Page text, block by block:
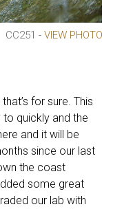
CC251 - VIEW PHOTO
for sure. This
quickly and the
and it will be
since our last
the coast
some great
our lab with